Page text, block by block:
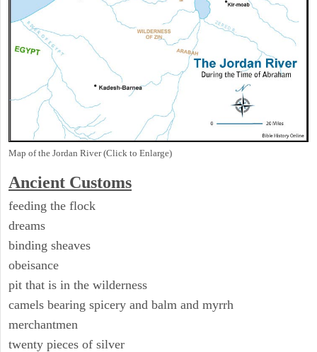
Map of the Jordan River (Click to Enlarge)
Ancient Customs
feeding the flock
dreams
binding sheaves
obeisance
pit that is in the wilderness
camels bearing spicery and balm and myrrh
merchantmen
twenty pieces of silver